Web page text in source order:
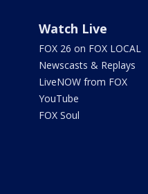
Watch Live
FOX 26 on FOX LOCAL
Newscasts & Replays
LiveNOW from FOX
YouTube
FOX Soul